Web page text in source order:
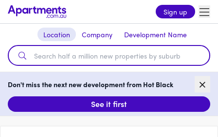
Sign up
Location Company Development Name
Don't miss the next new development from Hot Black
See it first